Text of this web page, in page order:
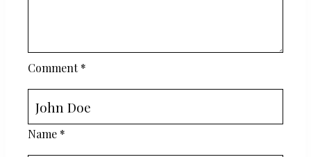
Comment*
Name *